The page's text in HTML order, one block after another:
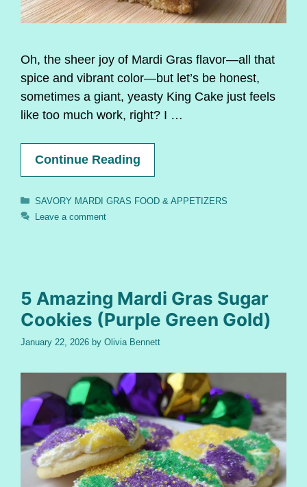
Oh, the sheer joy of Mardi Gras flavor—all that
spice and vibrant color—but let’s be honest,
sometimes a giant, yeasty King Cake just feels
like too much work, right? I …
Continue Reading
Categories
SAVORY MARDI GRAS FOOD & APPETIZERS
Leave a comment
5 Amazing Mardi Gras Sugar
Cookies (Purple Green Gold)
January 22, 2026 by Olivia Bennett